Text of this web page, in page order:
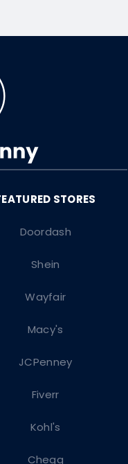
Doordash
Shein
Wayfair
Macy's
JCPenney
Fiverr
Kohl's
Chegg